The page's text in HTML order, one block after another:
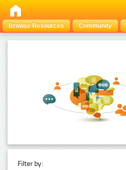
Browse Resources Community
Filter by: